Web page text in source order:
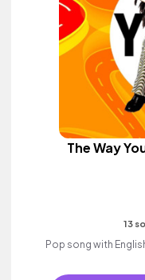
The Way
13
Pop song with